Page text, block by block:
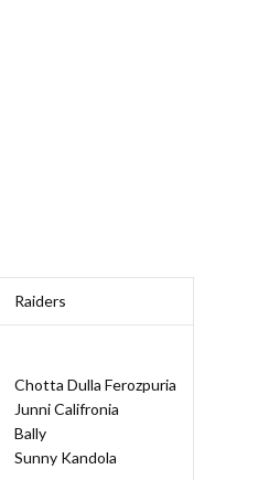
Raiders
Chotta Dulla Ferozpuria
Junni Califronia
Bally
Sunny Kandola